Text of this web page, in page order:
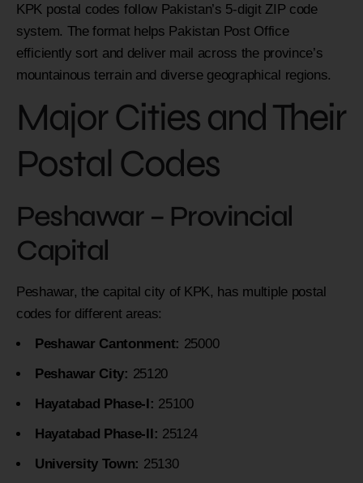
KPK postal codes follow Pakistan’s 5-digit ZIP code
system. The format helps Pakistan Post Office
efficiently sort and deliver mail across the province’s
mountainous terrain and diverse geographical regions.
Major Cities and Their
Postal Codes
Peshawar – Provincial
Capital
Peshawar, the capital city of KPK, has multiple postal
codes for different areas:
Peshawar Cantonment: 25000
Peshawar City: 25120
Hayatabad Phase-I: 25100
Hayatabad Phase-II: 25124
University Town: 25130